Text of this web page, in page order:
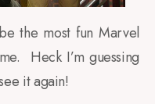
the most fun Marvel
Heck I’m guessing
it again!